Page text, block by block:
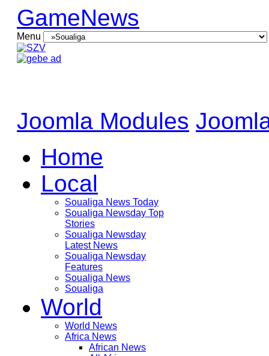
GameNews
Menu
Joomla Modules
Home
Local
Soualiga News Today
Soualiga Newsday Top
Stories
Soualiga Newsday
Latest News
Soualiga Newsday
Features
Soualiga News
Soualiga
World
World News
Africa News
African News